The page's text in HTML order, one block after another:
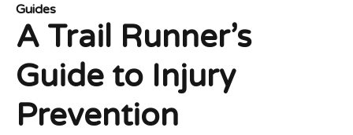
Guides
A Trail Runner’s
Guide to Injury
Prevention